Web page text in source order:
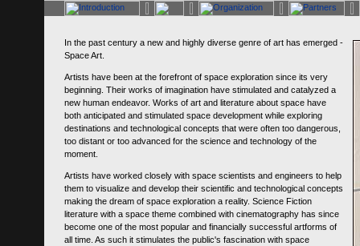
In the past century a new and highly diverse genre of art has emerged -
Space Art.
Artists have been at the forefront of space exploration since its very
beginning. Their works of imagination have stimulated and catalyzed a
new human endeavor. Works of art and literature about space have
both anticipated and stimulated space development while exploring
destinations and technological concepts that were often too dangerous,
too distant or too advanced for the science and technology of the
moment.
Artists have worked closely with space scientists and engineers to help
them to visualize and develop their scientific and technological concepts
making the dream of space exploration a reality. Science Fiction
literature with a space theme combined with cinematography has since
become one of the most popular and financially successful artforms of
all time. As such it stimulates the public's fascination with space